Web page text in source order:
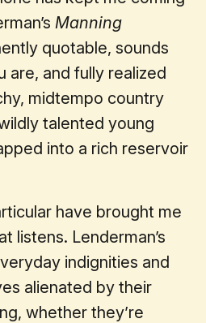
Manning
quotable, sounds
are, and fully realized
midtempo country
talented young
into a rich reservoir
have brought me
listens. Lenderman’s
indignities and
alienated by their
whether they’re